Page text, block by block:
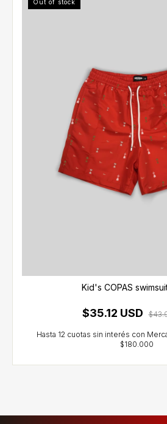
Out of stock
Kid's COPAS
$35.12 USD